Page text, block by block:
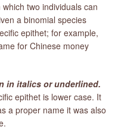
two individuals can
a binomial species
epithet; for example,
for Chinese money
in italics or underlined.
epithet is lower case. It
a proper name it was also